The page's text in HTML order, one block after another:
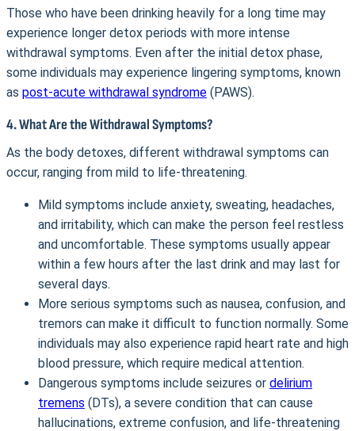
Those who have been drinking heavily for a long time may
experience longer detox periods with more intense
withdrawal symptoms. Even after the initial detox phase,
some individuals may experience lingering symptoms, known
as post-acute withdrawal syndrome (PAWS).
4. What Are the Withdrawal Symptoms?
As the body detoxes, different withdrawal symptoms can
occur, ranging from mild to life-threatening.
Mild symptoms include anxiety, sweating, headaches,
and irritability, which can make the person feel restless
and uncomfortable. These symptoms usually appear
within a few hours after the last drink and may last for
several days.
More serious symptoms such as nausea, confusion, and
tremors can make it difficult to function normally. Some
individuals may also experience rapid heart rate and high
blood pressure, which require medical attention.
Dangerous symptoms include seizures or delirium
tremens (DTs), a severe condition that can cause
hallucinations, extreme confusion, and life-threatening